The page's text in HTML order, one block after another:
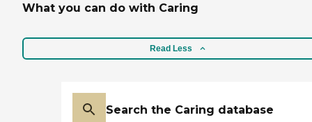
What you can do with Caring
Read Less
Search the Caring database